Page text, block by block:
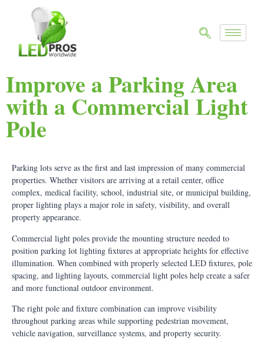
Improve a Parking Area
with a Commercial Light
Pole
Parking lots serve as the first and last impression of many commercial
properties. Whether visitors are arriving at a retail center, office
complex, medical facility, school, industrial site, or municipal building,
proper lighting plays a major role in safety, visibility, and overall
property appearance.
Commercial light poles provide the mounting structure needed to
position parking lot lighting fixtures at appropriate heights for effective
illumination. When combined with properly selected LED fixtures, pole
spacing, and lighting layouts, commercial light poles help create a safer
and more functional outdoor environment.
The right pole and fixture combination can improve visibility
throughout parking areas while supporting pedestrian movement,
vehicle navigation, surveillance systems, and property security.